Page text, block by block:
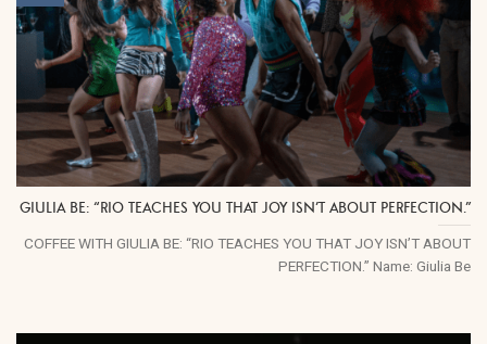
GIULIA BE: “RIO TEACHES YOU THAT JOY ISN’T ABOUT PERFECTION.”
COFFEE WITH GIULIA BE: “RIO TEACHES YOU THAT JOY ISN’T ABOUT
PERFECTION.” Name: Giulia Be